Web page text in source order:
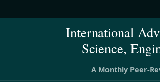
International
Science,
A Monthly Peer-